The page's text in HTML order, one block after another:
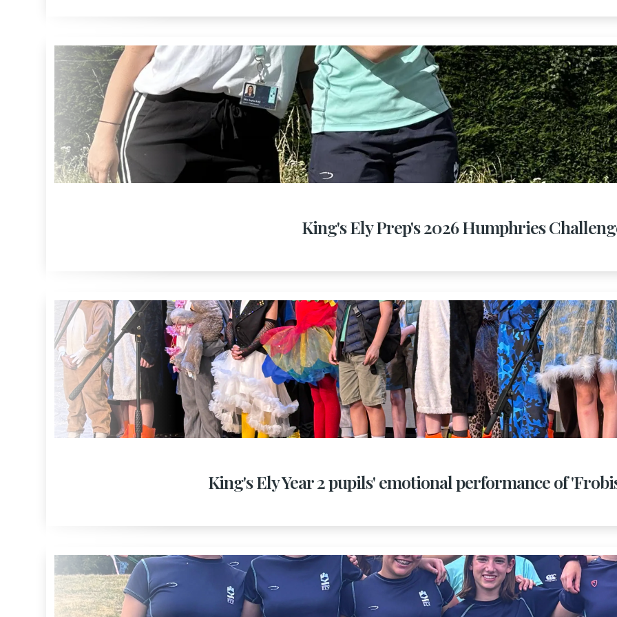
King's Ely Prep's 2026 Humphries
King's Ely Year 2 pupils' emotional performance of